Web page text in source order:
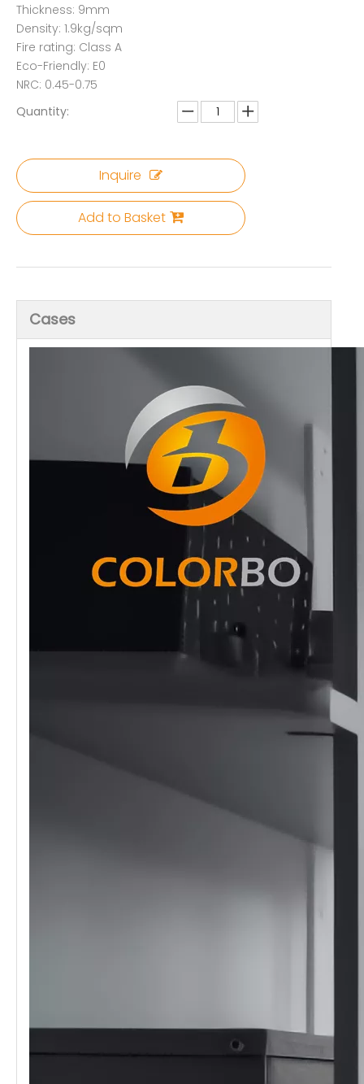
Thickness: 9mm
Density: 1.9kg/sqm
Fire rating: Class A
Eco-Friendly: E0
NRC: 0.45-0.75
Quantity:
Inquire
Add to Basket
Cases